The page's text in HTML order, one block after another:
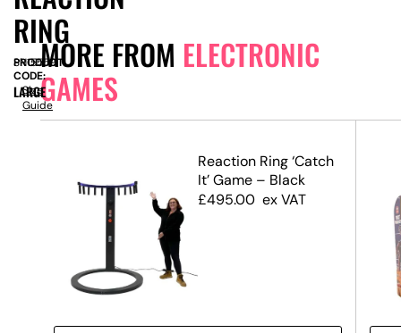
MORE FROM ELECTRONIC
GAMES
Reaction Ring ‘Catch
It’ Game – Black
£495.00 ex VAT
RING
PRODUCT
CODE:
SN15559
LARGE
Size
Guide